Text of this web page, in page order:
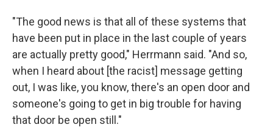
"The good news is that all of these systems that
have been put in place in the last couple of years
are actually pretty good," Herrmann said. "And so,
when I heard about [the racist] message getting
out, I was like, you know, there's an open door and
someone's going to get in big trouble for having
that door be open still."